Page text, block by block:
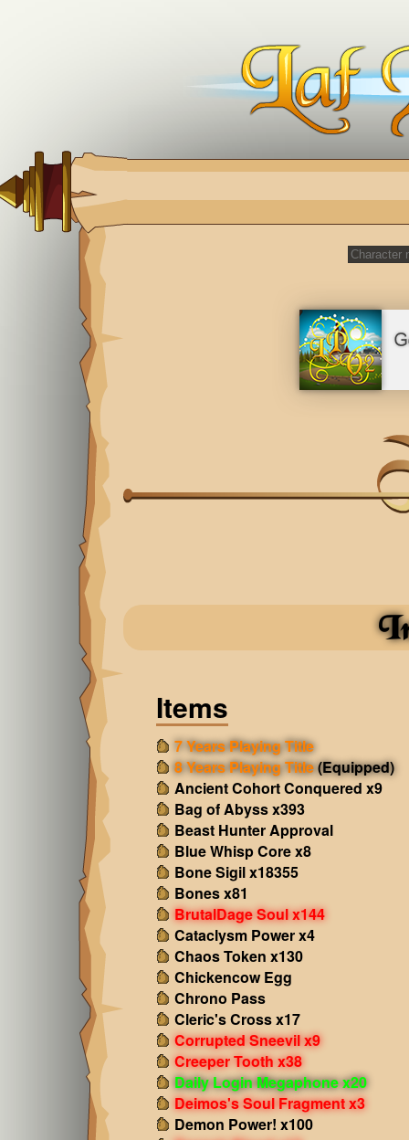
Items
7 Years Playing Title
8 Years Playing Title(Equipped)
Ancient Cohort Conquered x9
Bag of Abyss x393
Beast Hunter Approval
Blue Whisp Core x8
Bone Sigil x18355
Bones x81
BrutalDage Soul x144
Cataclysm Power x4
Chaos Token x130
Chickencow Egg
Chrono Pass
Cleric's Cross x17
Corrupted Sneevil x9
Creeper Tooth x38
Daily Login Megaphone x20
Deimos's Soul Fragment x3
Demon Power! x100